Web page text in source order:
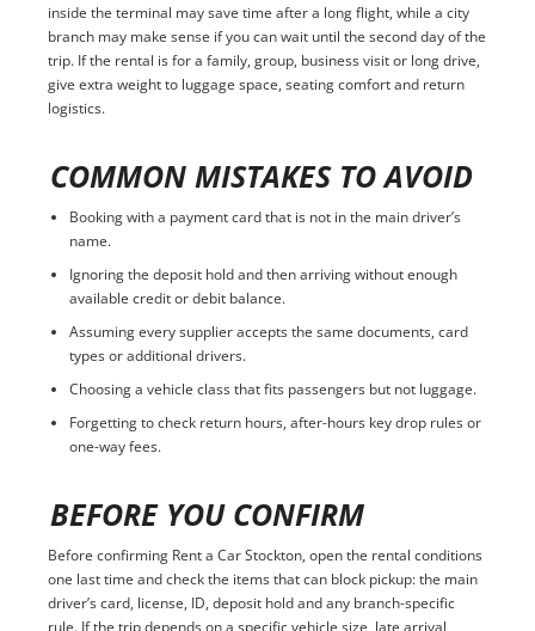
inside the terminal may save time after a long flight, while a city
branch may make sense if you can wait until the second day of the
trip. If the rental is for a family, group, business visit or long drive,
give extra weight to luggage space, seating comfort and return
logistics.
COMMON MISTAKES TO AVOID
Booking with a payment card that is not in the main driver’s
name.
Ignoring the deposit hold and then arriving without enough
available credit or debit balance.
Assuming every supplier accepts the same documents, card
types or additional drivers.
Choosing a vehicle class that fits passengers but not luggage.
Forgetting to check return hours, after-hours key drop rules or
one-way fees.
BEFORE YOU CONFIRM
Before confirming Rent a Car Stockton, open the rental conditions
one last time and check the items that can block pickup: the main
driver’s card, license, ID, deposit hold and any branch-specific
rule. If the trip depends on a specific vehicle size, late arrival,